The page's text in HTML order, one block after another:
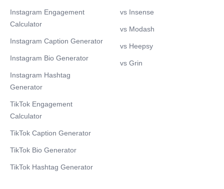
Instagram Engagement
Calculator
Instagram Caption Generator
Instagram Bio Generator
Instagram Hashtag
Generator
TikTok Engagement
Calculator
TikTok Caption Generator
TikTok Bio Generator
TikTok Hashtag Generator
vs Insense
vs Modash
vs Heepsy
vs Grin